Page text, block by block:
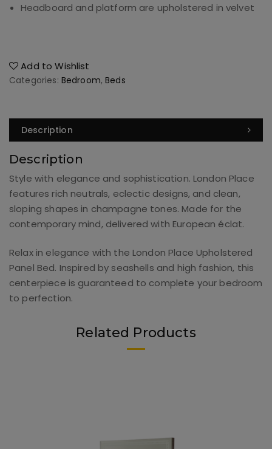
Headboard and platform are upholstered in velvet
Add to Wishlist
Categories: Bedroom,Beds
Description
Description
Style with elegance and sophistication. London Place
features rich neutrals, eclectic designs, and clean,
sloping shapes in champagne tones. Made for the
contemporary mind, delivered with European éclat.
Relax in elegance with the London Place Upholstered
Panel Bed. Inspired by seashells and high fashion, this
centerpiece is guaranteed to complete your bedroom
to perfection.
Related Products